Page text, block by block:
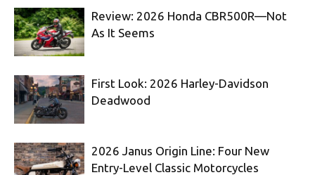
Review: 2026 Honda CBR500R—Not
As It Seems
First Look: 2026 Harley-Davidson
Deadwood
2026 Janus Origin Line: Four New
Entry-Level Classic Motorcycles